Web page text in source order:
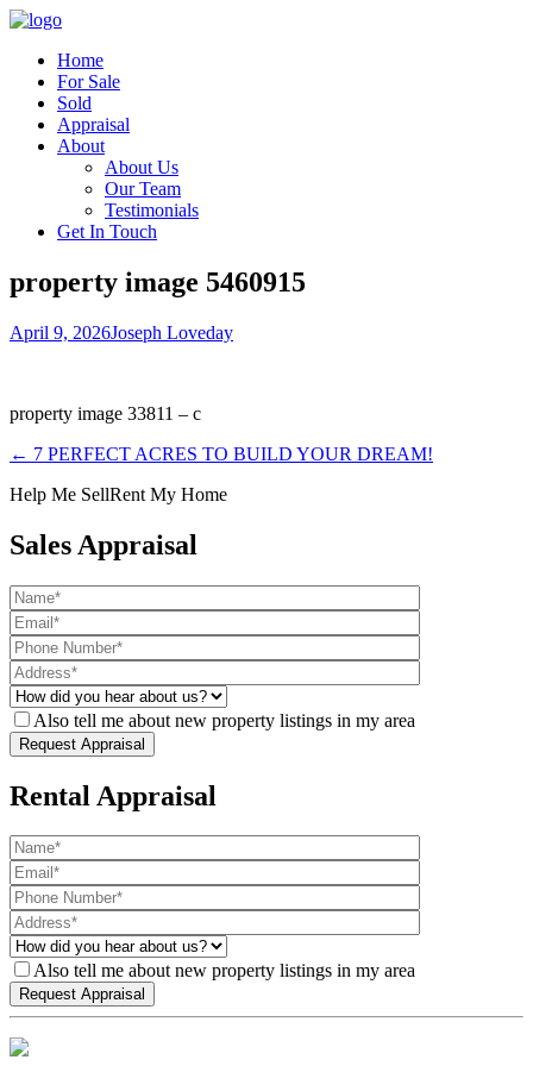
Home
For Sale
Sold
Appraisal
About
About Us
Our Team
Testimonials
Get In Touch
property image 5460915
April 9, 2026Joseph Loveday
property image 33811 – c
← 7 PERFECT ACRES TO BUILD YOUR DREAM!
Help Me SellRent My Home
Sales Appraisal
Also tell me about new property listings in my area
Rental Appraisal
Also tell me about new property listings in my area